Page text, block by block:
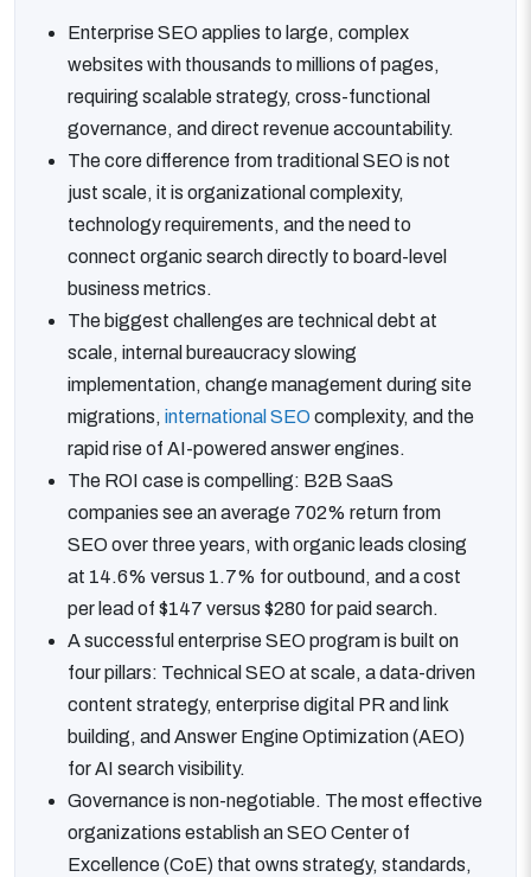
Enterprise SEO applies to large, complex
websites with thousands to millions of pages,
requiring scalable strategy, cross-functional
governance, and direct revenue accountability.
The core difference from traditional SEO is not
just scale, it is organizational complexity,
technology requirements, and the need to
connect organic search directly to board-level
business metrics.
The biggest challenges are technical debt at
scale, internal bureaucracy slowing
implementation, change management during site
migrations, international SEO complexity, and the
rapid rise of AI-powered answer engines.
The ROI case is compelling: B2B SaaS
companies see an average 702% return from
SEO over three years, with organic leads closing
at 14.6% versus 1.7% for outbound, and a cost
per lead of $147 versus $280 for paid search.
A successful enterprise SEO program is built on
four pillars: Technical SEO at scale, a data-driven
content strategy, enterprise digital PR and link
building, and Answer Engine Optimization (AEO)
for AI search visibility.
Governance is non-negotiable. The most effective
organizations establish an SEO Center of
Excellence (CoE) that owns strategy, standards,